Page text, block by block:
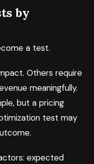
by
a test.
Others require
meaningfully.
but a pricing
test may
expected